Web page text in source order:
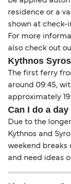
residence or a
shown at check-
For more
also check out
Kythnos
The first ferry
around 09:45,
approximately
Can I do a
Due to the
Kythnos and
weekend breaks
and need ideas